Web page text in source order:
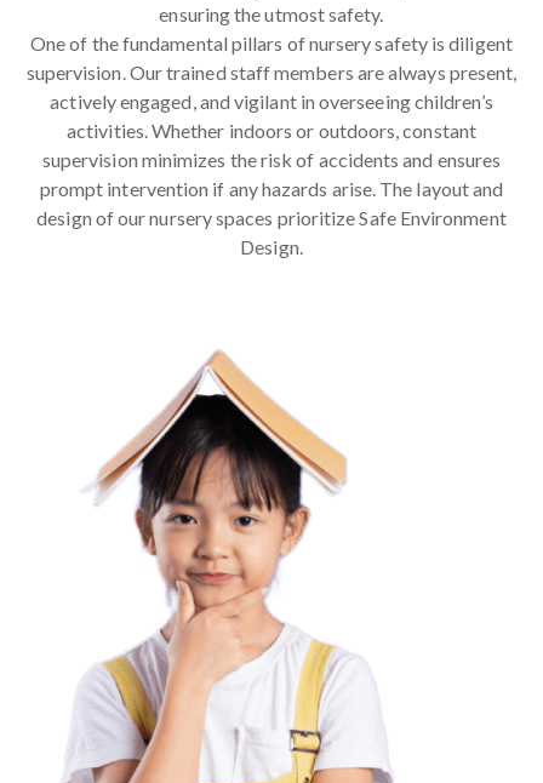
ensuring the utmost safety.
One of the fundamental pillars of nursery safety is diligent
supervision. Our trained staff members are always present,
actively engaged, and vigilant in overseeing children’s
activities. Whether indoors or outdoors, constant
supervision minimizes the risk of accidents and ensures
prompt intervention if any hazards arise. The layout and
design of our nursery spaces prioritize Safe Environment
Design.